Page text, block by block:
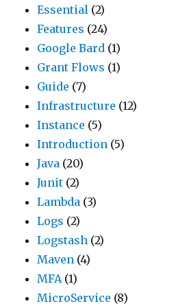
Essential (2)
Features (24)
Google Bard (1)
Grant Flows (1)
Guide (7)
Infrastructure (12)
Instance (5)
Introduction (5)
Java (20)
Junit (2)
Lambda (3)
Logs (2)
Logstash (2)
Maven (4)
MFA(1)
MicroService (8)